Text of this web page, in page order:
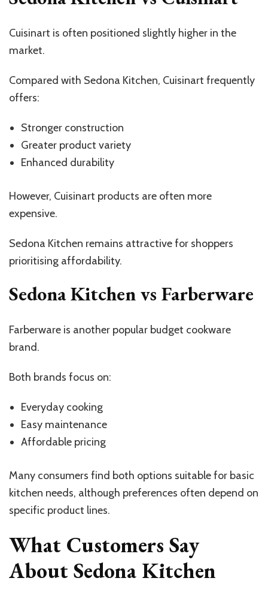
Cuisinart is often positioned slightly higher in the
market.
Compared with Sedona Kitchen, Cuisinart frequently
offers:
Stronger construction
Greater product variety
Enhanced durability
However, Cuisinart products are often more
expensive.
Sedona Kitchen remains attractive for shoppers
prioritising affordability.
Sedona Kitchen vs Farberware
Farberware is another popular budget cookware
brand.
Both brands focus on:
Everyday cooking
Easy maintenance
Affordable pricing
Many consumers find both options suitable for basic
kitchen needs, although preferences often depend on
specific product lines.
What Customers Say
About Sedona Kitchen